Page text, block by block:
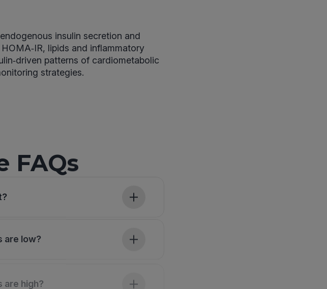
insulin secretion and
lipids and inflammatory
patterns of cardiometabolic
strategies.
FAQs
are low?
are high?